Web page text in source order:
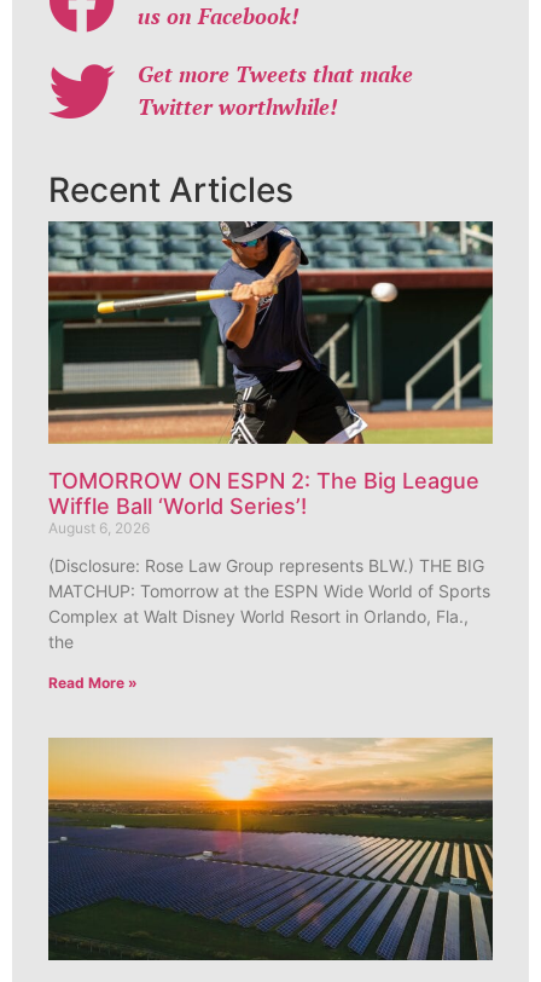
us on Facebook!
Get more Tweets that make
Twitter worthwhile!
Recent Articles
TOMORROW ON ESPN 2: The Big League
Wiffle Ball ‘World Series’!
August 6, 2026
(Disclosure: Rose Law Group represents BLW.) THE BIG
MATCHUP: Tomorrow at the ESPN Wide World of Sports
Complex at Walt Disney World Resort in Orlando, Fla.,
the
Read More »